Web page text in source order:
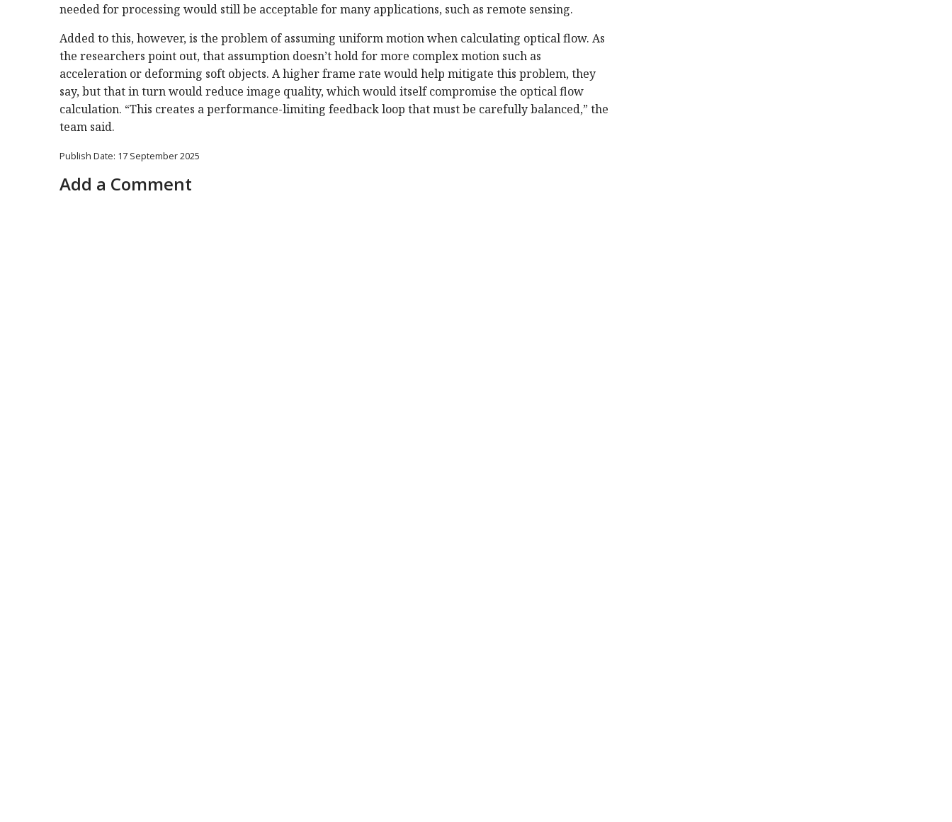
needed for processing would still be acceptable for many applications, such as remote sensing.
Added to this, however, is the problem of assuming uniform motion when calculating optical flow. As
the researchers point out, that assumption doesn’t hold for more complex motion such as
acceleration or deforming soft objects. A higher frame rate would help mitigate this problem, they
say, but that in turn would reduce image quality, which would itself compromise the optical flow
calculation. “This creates a performance-limiting feedback loop that must be carefully balanced,” the
team said.
Publish Date: 17 September 2025
Add a Comment